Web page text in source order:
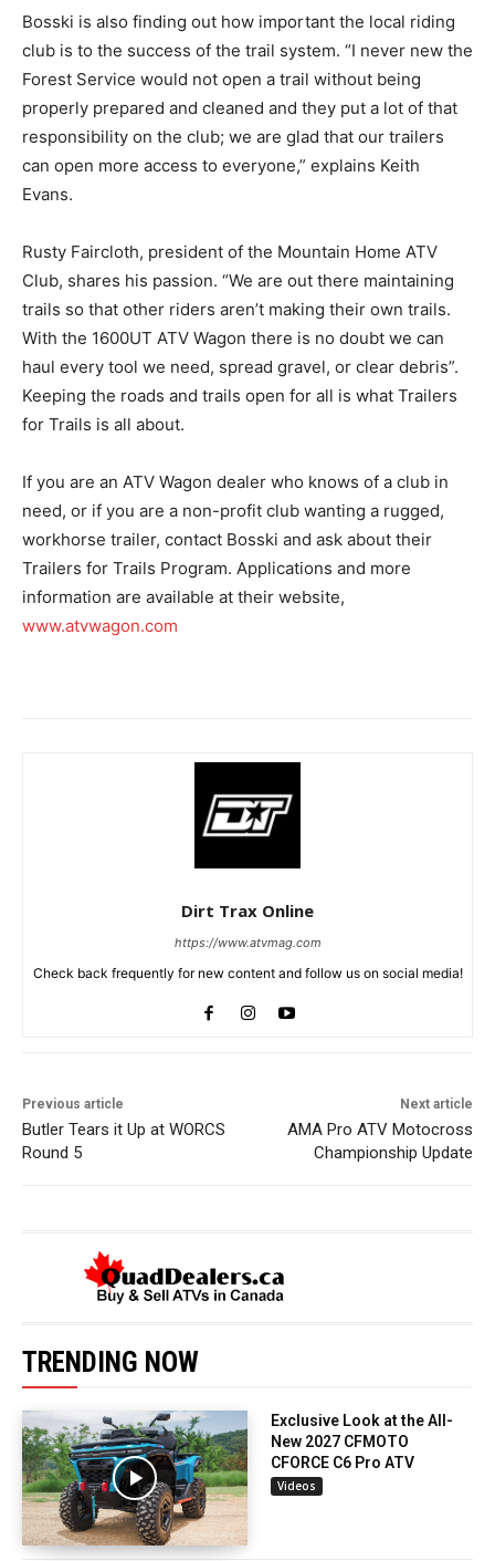
Bosski is also finding out how important the local riding
club is to the success of the trail system. “I never new the
Forest Service would not open a trail without being
properly prepared and cleaned and they put a lot of that
responsibility on the club; we are glad that our trailers
can open more access to everyone,” explains Keith
Evans.
Rusty Faircloth, president of the Mountain Home ATV
Club, shares his passion. “We are out there maintaining
trails so that other riders aren’t making their own trails.
With the 1600UT ATV Wagon there is no doubt we can
haul every tool we need, spread gravel, or clear debris”.
Keeping the roads and trails open for all is what Trailers
for Trails is all about.
If you are an ATV Wagon dealer who knows of a club in
need, or if you are a non-profit club wanting a rugged,
workhorse trailer, contact Bosski and ask about their
Trailers for Trails Program. Applications and more
information are available at their website,
www.atvwagon.com
Dirt Trax Online
https://www.atvmag.com
Check back frequently for new content and follow us on social media!
Previous article
Butler Tears it Up at WORCS
Round 5
Next article
AMA Pro ATV Motocross
Championship Update
TRENDING NOW
Exclusive Look at the All-
New 2027 CFMOTO
CFORCE C6 Pro ATV
Videos